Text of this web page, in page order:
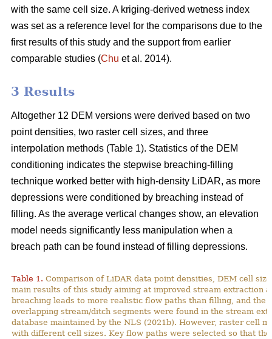
with the same cell size. A kriging-derived wetness index
was set as a reference level for the comparisons due to the
first results of this study and the support from earlier
comparable studies (Chu et al. 2014).
3 Results
Altogether 12 DEM versions were derived based on two
point densities, two raster cell sizes, and three
interpolation methods (Table 1). Statistics of the DEM
conditioning indicates the stepwise breaching-filling
technique worked better with high-density LiDAR, as more
depressions were conditioned by breaching instead of
filling. As the average vertical changes show, an elevation
model needs significantly less manipulation when a
breach path can be found instead of filling depressions.
Table 1. Comparison of LiDAR data point densities, DEM cell
main results of this study aiming at improved stream extraction
breaching leads to more realistic flow paths than filling, and the
overlapping stream/ditch segments were found in the stream
database maintained by the NLS (2021b). However, raster cell
with different cell sizes. Key flow paths were selected so that